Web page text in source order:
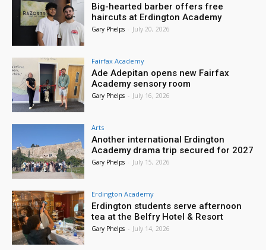
Big-hearted barber offers free
haircuts at Erdington Academy
Gary Phelps - July 20, 2026
Fairfax Academy
Ade Adepitan opens new Fairfax
Academy sensory room
Gary Phelps - July 16, 2026
Arts
Another international Erdington
Academy drama trip secured for 2027
Gary Phelps - July 15, 2026
Erdington Academy
Erdington students serve afternoon
tea at the Belfry Hotel & Resort
Gary Phelps - July 14, 2026